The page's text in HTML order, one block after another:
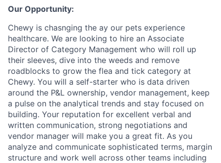
Our Opportunity:
Chewy is chasnging the ay our pets experience
healthcare. We are looking to hire an Associate
Director of Category Management who will roll up
their sleeves, dive into the weeds and remove
roadblocks to grow the flea and tick category at
Chewy. You will a self-starter who is data driven
around the P&L ownership, vendor management, keep
a pulse on the analytical trends and stay focused on
building. Your reputation for excellent verbal and
written communication, strong negotiations and
vendor manager will make you a great fit. As you
analyze and communicate sophisticated terms, margin
structure and work well across other teams including